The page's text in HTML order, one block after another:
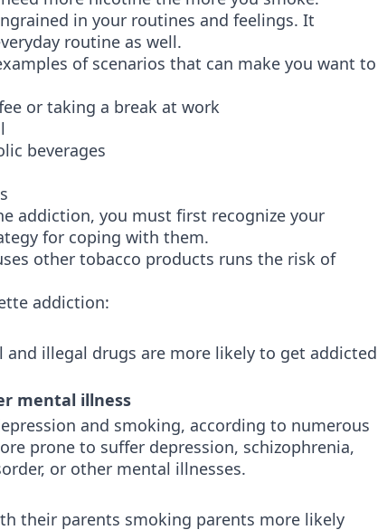
in your routines and feelings. It
routine as well.
of scenarios that can make you want to
or taking a break at work
beverages
addiction, you must first recognize your
for coping with them.
other tobacco products runs the risk of
addiction:
and illegal drugs are more likely to get addicted
mental illness
and smoking, according to numerous
prone to suffer depression, schizophrenia,
or other mental illnesses.
their parents smoking parents more likely